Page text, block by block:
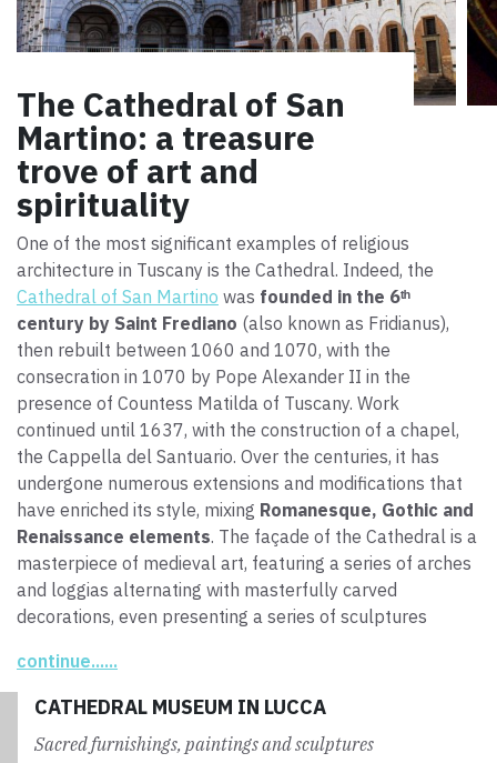
The Cathedral of San
Martino: a treasure
trove of art and
spirituality
One of the most significant examples of religious
architecture in Tuscany is the Cathedral. Indeed, the
Cathedral of San Martino was founded in the 6ᵗʰ
century by Saint Frediano (also known as Fridianus),
then rebuilt between 1060 and 1070, with the
consecration in 1070 by Pope Alexander II in the
presence of Countess Matilda of Tuscany. Work
continued until 1637, with the construction of a chapel,
the Cappella del Santuario. Over the centuries, it has
undergone numerous extensions and modifications that
have enriched its style, mixing Romanesque, Gothic and
Renaissance elements. The façade of the Cathedral is a
masterpiece of medieval art, featuring a series of arches
and loggias alternating with masterfully carved
decorations, even presenting a series of sculptures
The interior of the church is equally impressive, with a
valuable artworks. One of the main attractions of the
continue......
CATHEDRAL MUSEUM IN LUCCA
Sacred furnishings, paintings and sculptures